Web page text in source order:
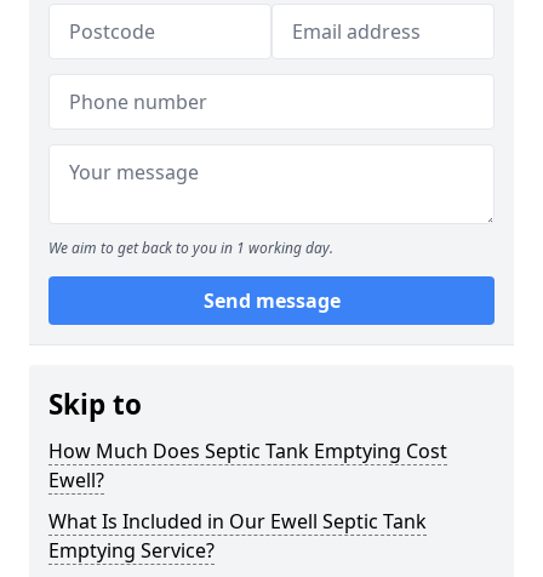
We aim to get back to you in 1 working day.
Send message
Skip to
How Much Does Septic Tank Emptying Cost
Ewell?
What Is Included in Our Ewell Septic Tank
Emptying Service?